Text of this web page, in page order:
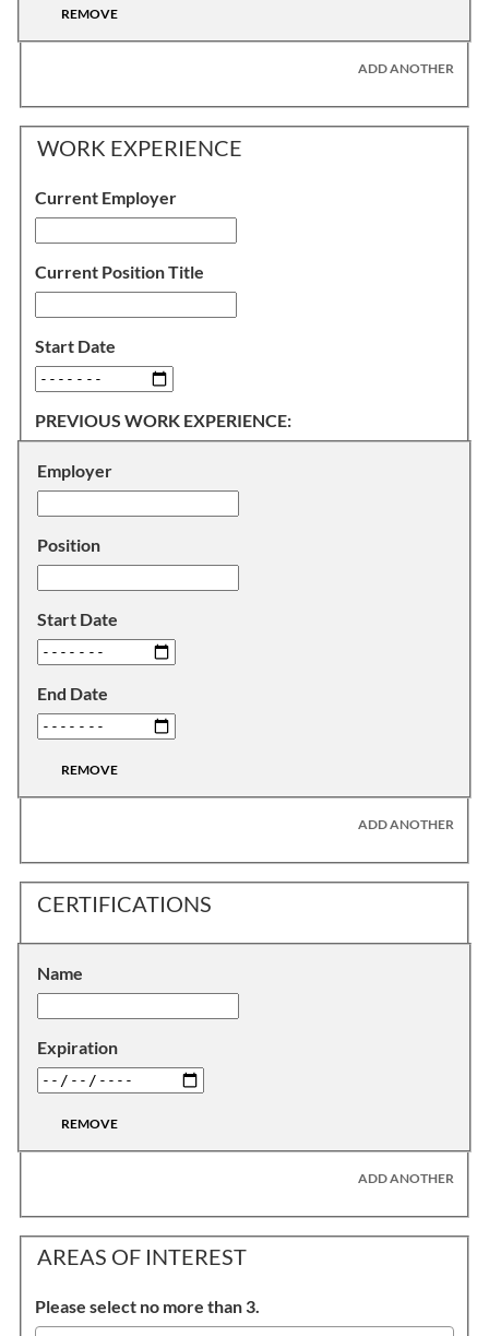
REMOVE
ADD ANOTHER
WORK EXPERIENCE
Current Employer
Current Position Title
Start Date
PREVIOUS WORK EXPERIENCE:
Employer
Position
Start Date
End Date
REMOVE
ADD ANOTHER
CERTIFICATIONS
Name
Expiration
REMOVE
ADD ANOTHER
AREAS OF INTEREST
Please select no more than 3.